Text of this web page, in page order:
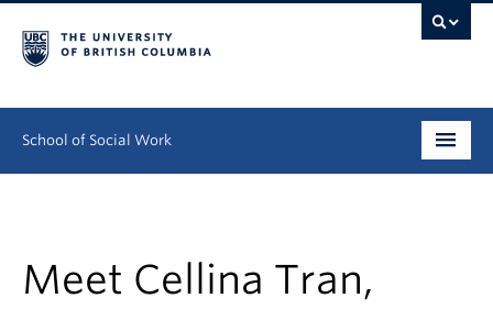
School of Social Work
Continuing Education
Meet Cellina Tran,